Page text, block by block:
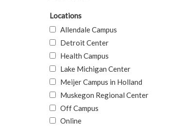
Locations
Allendale Campus
Detroit Center
Health Campus
Lake Michigan Center
Meijer Campus in Holland
Muskegon Regional Center
Off Campus
Online